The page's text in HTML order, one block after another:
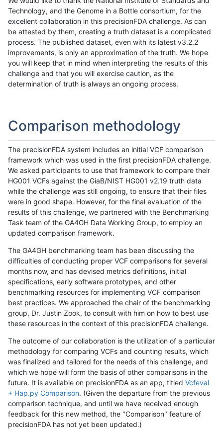
Technology, and the Genome in a Bottle consortium, for the
excellent collaboration in this precisionFDA challenge. As can
be attested by them, creating a truth dataset is a complicated
process. The published dataset, even with its latest v3.2.2
improvements, is only an approximation of the truth. We hope
you will keep that in mind when interpreting the results of this
challenge and that you will exercise caution, as the
determination of truth is always an ongoing process.
Comparison methodology
The precisionFDA system includes an initial VCF comparison
framework which was used in the first precisionFDA challenge.
We asked participants to use that framework to compare their
HG001 VCFs against the GiaB/NIST HG001 v2.19 truth data
while the challenge was still ongoing, to ensure that their files
were in good shape. However, for the final evaluation of the
results of this challenge, we partnered with the Benchmarking
Task team of the GA4GH Data Working Group, to employ an
updated comparison framework.
The GA4GH benchmarking team has been discussing the
difficulties of conducting proper VCF comparisons for several
months now, and has devised metrics definitions, initial
specifications, early software prototypes, and other
benchmarking resources for implementing VCF comparison
best practices. We approached the chair of the benchmarking
group, Dr. Justin Zook, to consult with him on how to best use
these resources in the context of this precisionFDA challenge.
The outcome of our collaboration is the utilization of a particular
methodology for comparing VCFs and counting results, which
was finalized and tailored for the needs of this challenge, and
which we hope will form the basis of other comparisons in the
future. It is available on precisionFDA as an app, titled Vcfeval
+ Hap.py Comparison. (Given the departure from the previous
comparison technique, and until we have received enough
feedback for this new method, the "Comparison" feature of
precisionFDA has not yet been updated.)